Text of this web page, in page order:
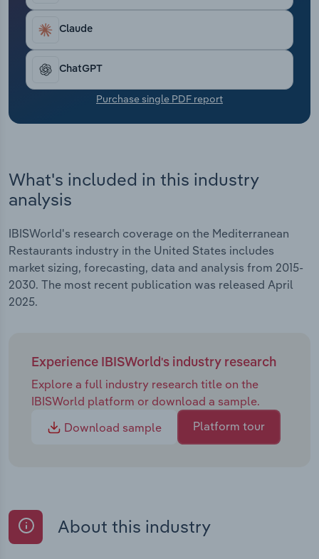
Claude
ChatGPT
Purchase single PDF report
What's included in this industry
analysis
IBISWorld's research coverage on the Mediterranean
Restaurants industry in the United States includes
market sizing, forecasting, data and analysis from 2015-
2030. The most recent publication was released April
2025.
Experience IBISWorld's industry research
Explore a full industry research title on the
IBISWorld platform or download a sample.
Download sample
Platform tour
About this industry
Transportation and Warehousing
Utilities
Wholesale Trade